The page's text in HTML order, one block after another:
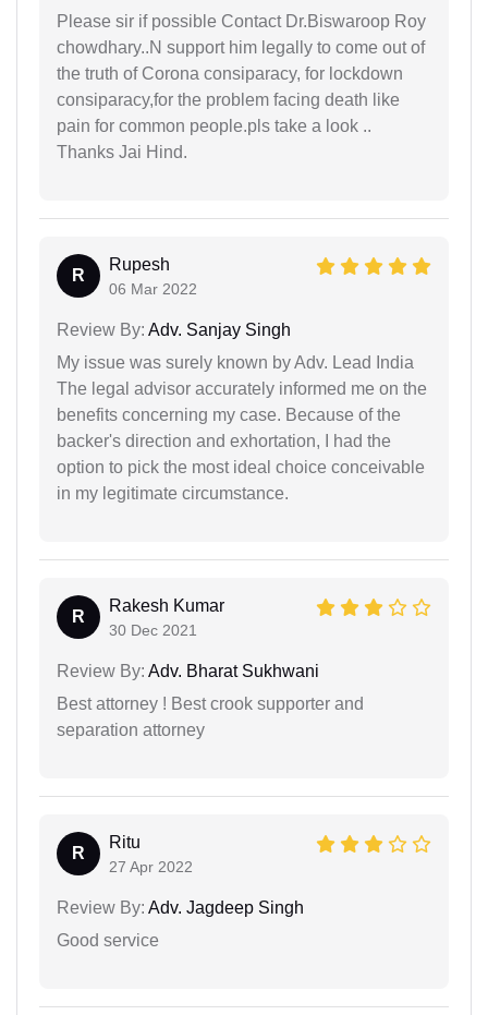
Please sir if possible Contact Dr.Biswaroop Roy
chowdhary..N support him legally to come out of
the truth of Corona consiparacy, for lockdown
consiparacy,for the problem facing death like
pain for common people.pls take a look ..
Thanks Jai Hind.
R
Rupesh
06 Mar 2022
Review By: Adv. Sanjay Singh
My issue was surely known by Adv. Lead India
The legal advisor accurately informed me on the
benefits concerning my case. Because of the
backer's direction and exhortation, I had the
option to pick the most ideal choice conceivable
in my legitimate circumstance.
R
Rakesh Kumar
30 Dec 2021
Review By: Adv. Bharat Sukhwani
Best attorney ! Best crook supporter and
separation attorney
R
Ritu
27 Apr 2022
Review By: Adv. Jagdeep Singh
Good service